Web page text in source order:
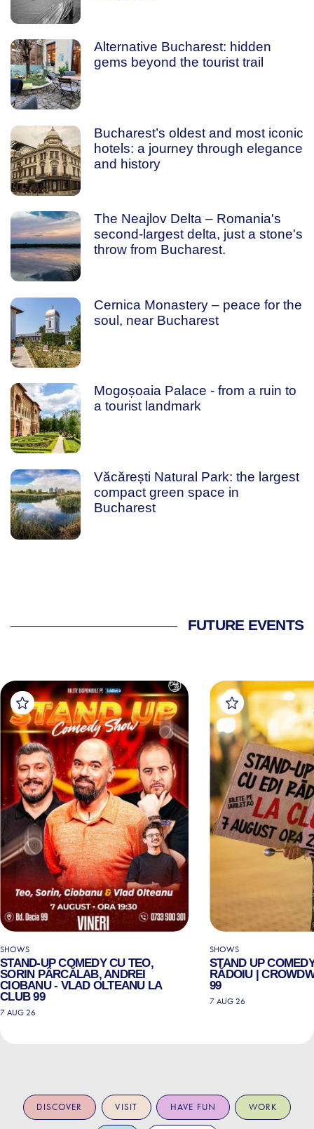
Alternative Bucharest: hidden
gems beyond the tourist trail
Bucharest’s oldest and most iconic
hotels: a journey through elegance
and history
The Neajlov Delta – Romania's
second-largest delta, just a stone's
throw from Bucharest.
Cernica Monastery – peace for the
soul, near Bucharest
Mogoșoaia Palace - from a ruin to
a tourist landmark
Văcărești Natural Park: the largest
compact green space in
Bucharest
FUTURE EVENTS
SHOWS
STAND-UP COMEDY CU TEO,
SORIN PÂRCĂLAB, ANDREI
CIOBANU - VLAD OLTEANU LA
CLUB 99
7 AUG 26
SHOWS
STAND UP
RĂDOIU |
99
7 AUG 26
DISCOVER VISIT HAVE FUN WORK